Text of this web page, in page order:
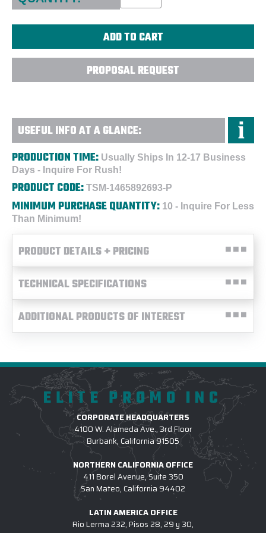
PROPOSAL REQUEST
USEFUL INFO AT A GLANCE:
PRODUCTION TIME: Usually Ships In 12-17 Business
Days - Inquire For Rush!
PRODUCT CODE: TSM-1465892693-P
MINIMUM PURCHASE QUANTITY: 10 - Inquire For Less
Than Minimum!
PRODUCT DETAILS + PRICING
TECHNICAL SPECIFICATIONS
ADDITIONAL PRODUCTS OF INTEREST
ELITE PROMO INC
CORPORATE HEADQUARTERS
4100 W. Alameda Ave., 3rd Floor
Burbank, California 91505
NORTHERN CALIFORNIA OFFICE
411 Borel Avenue, Suite 350
San Mateo, California 94402
LATIN AMERICA OFFICE
Rio Lerma 232, Pisos 28, 29 y 30,